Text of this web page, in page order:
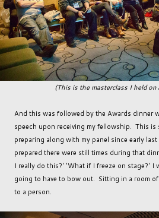
(This is the masterclass I held
And this was followed by the Awards dinner
speech upon receiving my fellowship. This is
preparing along with my panel since early
prepared there were still times during that
I really do this?' 'What if I freeze on stage?' I
going to have to bow out. Sitting in a room
to a person.